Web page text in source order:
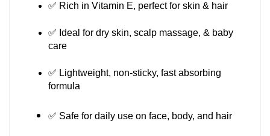
✅ Rich in Vitamin E, perfect for skin & hair
✅ Ideal for dry skin, scalp massage, & baby
care
✅ Lightweight, non-sticky, fast absorbing
formula
✅ Safe for daily use on face, body, and hair